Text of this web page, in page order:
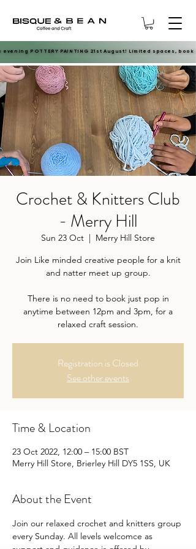
evening POTTERY PAINTING 21st August! Limited spaces, book
evening POTTERY PAINTING 21st August! Limited spaces, book
Crochet & Knitters Club
- Merry Hill
Sun 23 Oct
  |
Merry Hill Store
Join Like minded creative people for a knit
and natter meet up group.
There is no need to book just pop in
anytime between 12pm and 3pm, for a
relaxed craft session.
Registration is Closed
See other events
Time & Location
23 Oct 2022, 12:00 – 15:00 BST
Merry Hill Store, Brierley Hill DY5 1SS, UK
About the Event
Join our relaxed crochet and knitters group
every Sunday. All levels welcomce as